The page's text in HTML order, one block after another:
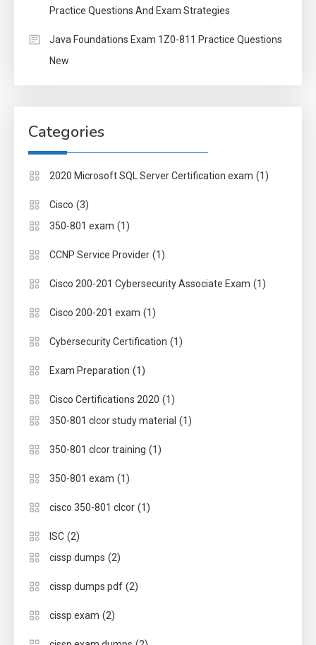
Practice Questions And Exam Strategies
Java Foundations Exam 1Z0-811 Practice Questions
New
Categories
2020 Microsoft SQL Server Certification exam (1)
Cisco (3)
350-801 exam (1)
CCNP Service Provider (1)
Cisco 200-201 Cybersecurity Associate Exam (1)
Cisco 200-201 exam (1)
Cybersecurity Certification (1)
Exam Preparation (1)
Cisco Certifications 2020 (1)
350-801 clcor study material (1)
350-801 clcor training (1)
350-801 exam (1)
cisco 350-801 clcor (1)
ISC (2)
cissp dumps (2)
cissp dumps pdf (2)
cissp exam (2)